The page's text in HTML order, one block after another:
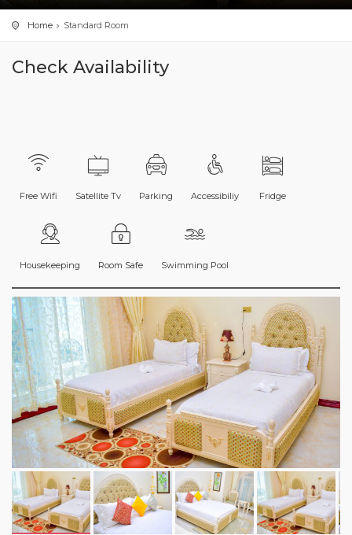
Home Standard Room
Check Availability
Free Wifi Satellite Tv Parking Accessibiliy Fridge
Housekeeping Room Safe Swimming Pool